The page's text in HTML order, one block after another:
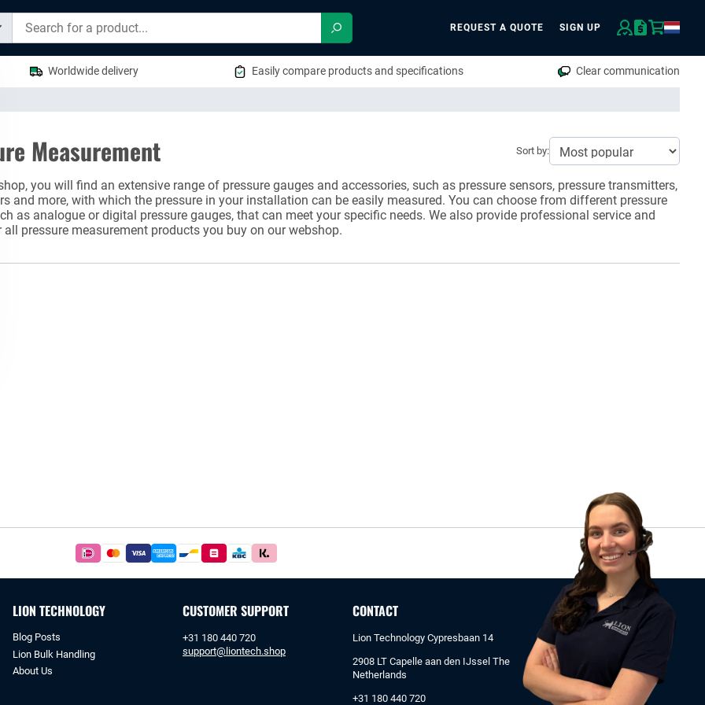
REQUEST A QUOTE SIGN UP
Worldwide delivery Easily compare products and specifications Clear communication
Sort by:
Measurement
you will find an extensive range of pressure gauges and accessories, such as pressure sensors, pressure transmitters,
and more, with which the pressure in your installation can be easily measured. You can choose from different pressure
as analogue or digital pressure gauges, that can meet your specific needs. We also provide professional service and
all pressure measurement products you buy on our webshop.
Easy
and
payments
with
iDeal
or
LION TECHNOLOGY
Blog Posts
Lion Bulk Handling
About Us
CUSTOMER SUPPORT
+31 180 440 720
support@liontech.shop
CONTACT
Lion Technology Cypresbaan 14
2908 LT Capelle aan den IJssel The
Netherlands
+31 180 440 720